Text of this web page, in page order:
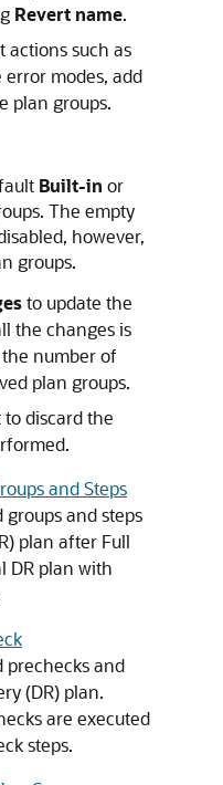
Revert name.
actions such as
modes, add
plan groups.
Built-in or
The empty
however,
groups.
to update the
the changes is
number of
plan groups.
discard the
and Steps
and steps
plan after Full
DR plan with
prechecks and
(DR) plan.
are executed
steps.